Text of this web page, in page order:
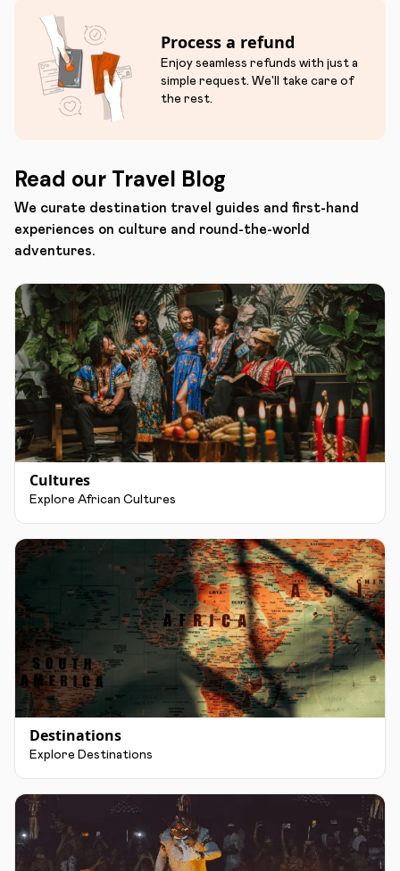
Process a refund
Enjoy seamless refunds with just a
simple request. We'll take care of
the rest.
Read our Travel Blog
We curate destination travel guides and first-hand
experiences on culture and round-the-world
adventures.
Cultures
Explore African Cultures
Destinations
Explore Destinations